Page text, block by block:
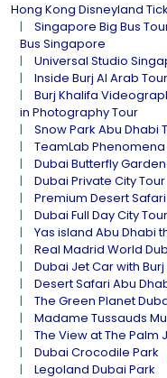
Hong Kong Disneyland
Singapore Big Bus
Bus Singapore
Universal Studio
Inside Burj Al Arab
Burj Khalifa
in Photography Tour
Snow Park Abu Dhabi
TeamLab
Dubai Butterfly
Dubai Private City Tour
Premium Desert
Dubai Full Day City Tour
Yas island Abu Dhabi
Real Madrid World
Dubai Jet Car with
Desert Safari Abu
The Green Planet
Madame Tussauds
The View at The Palm
Dubai Crocodile Park
Legoland Dubai Park